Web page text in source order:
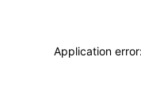
Application